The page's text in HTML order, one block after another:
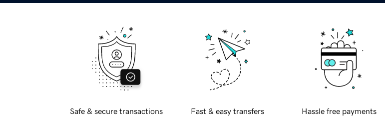
Safe & secure transactions Fast & easy transfers Hassle free payments